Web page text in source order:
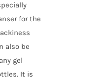
for the
also be
gel
It is